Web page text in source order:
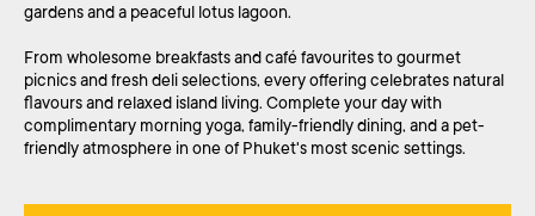
gardens and a peaceful lotus lagoon.
From wholesome breakfasts and café favourites to gourmet
picnics and fresh deli selections, every offering celebrates natural
flavours and relaxed island living. Complete your day with
complimentary morning yoga, family-friendly dining, and a pet-
friendly atmosphere in one of Phuket's most scenic settings.